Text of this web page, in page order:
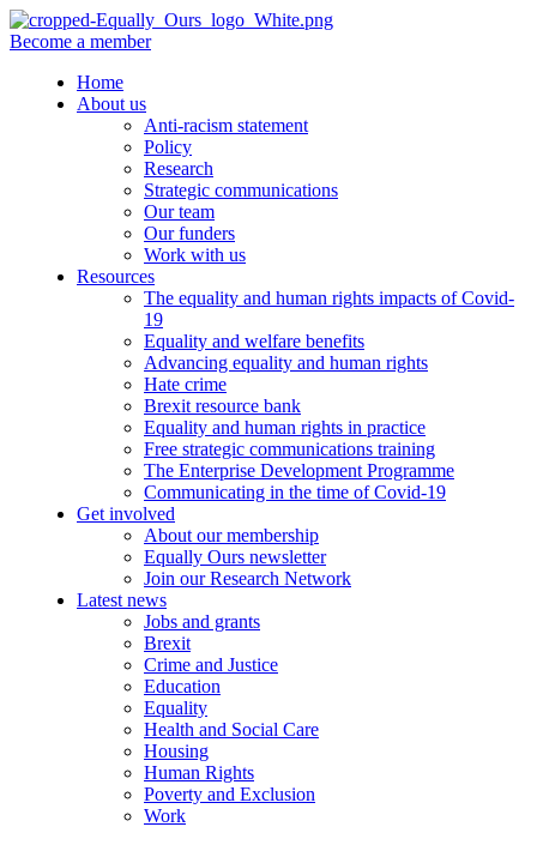
Become a member
Home
About us
Anti-racism statement
Policy
Research
Strategic communications
Our team
Our funders
Work with us
Resources
The equality and human rights impacts of Covid-
19
Equality and welfare benefits
Advancing equality and human rights
Hate crime
Brexit resource bank
Equality and human rights in practice
Free strategic communications training
The Enterprise Development Programme
Communicating in the time of Covid-19
Get involved
About our membership
Equally Ours newsletter
Join our Research Network
Latest news
Jobs and grants
Brexit
Crime and Justice
Education
Equality
Health and Social Care
Housing
Human Rights
Poverty and Exclusion
Work